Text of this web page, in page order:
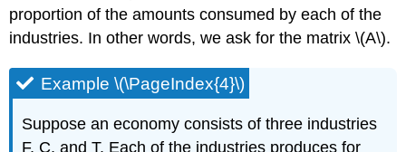
proportion of the amounts consumed by each of the
industries. In other words, we ask for the matrix \(A\).
Example \(\PageIndex{4}\)
Suppose an economy consists of three industries
F, C, and T. Each of the industries produces for